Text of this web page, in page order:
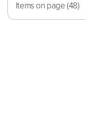
Items on page (48)